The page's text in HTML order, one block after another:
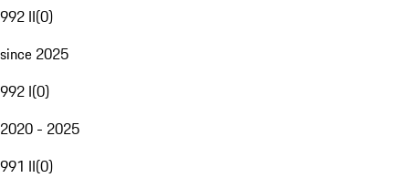
992 II(0)
since 2025
992 I(0)
2020 - 2025
991 II(0)